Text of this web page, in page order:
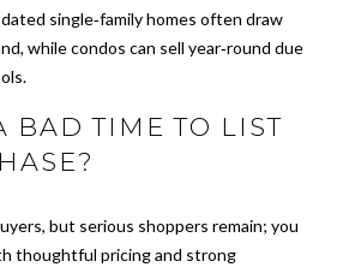
M
Y
S
R
single‑family homes often draw
while condos can sell year‑round due
BAD TIME TO LIST
but serious shoppers remain; you
thoughtful pricing and strong